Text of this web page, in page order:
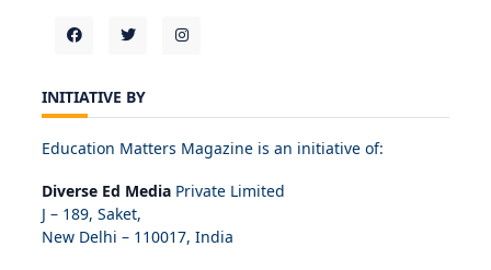
INITIATIVE BY
Education Matters Magazine is an initiative of:
Diverse Ed Media Private Limited
J – 189, Saket,
New Delhi – 110017, India